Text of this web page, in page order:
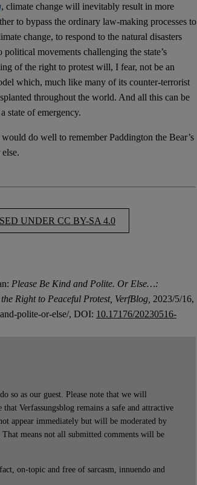
, climate change will inevitably result in more
to bypass the ordinary law-making processes to
change, to respond to the natural disasters
movements challenging the state’s
of the right to protest will, I fear, not be an
which, much like many of its counter-terrorist
throughout the world. And all this can be
state of emergency.
do well to remember Paddington the Bear’s
UNDER CC BY-SA 4.0
Please Be Kind and Polite. Or Else…:
Right to Peaceful Protest, VerfBlog, 2023/5/16,
polite-or-else/, DOI: 10.17176/20230516-
so as our guest. Please note that we will
Verfassungsblog remains a safe and attractive
appear immediately but will be moderated by
means not all submitted comments will be
on-topic and free of sarcasm, innuendo and